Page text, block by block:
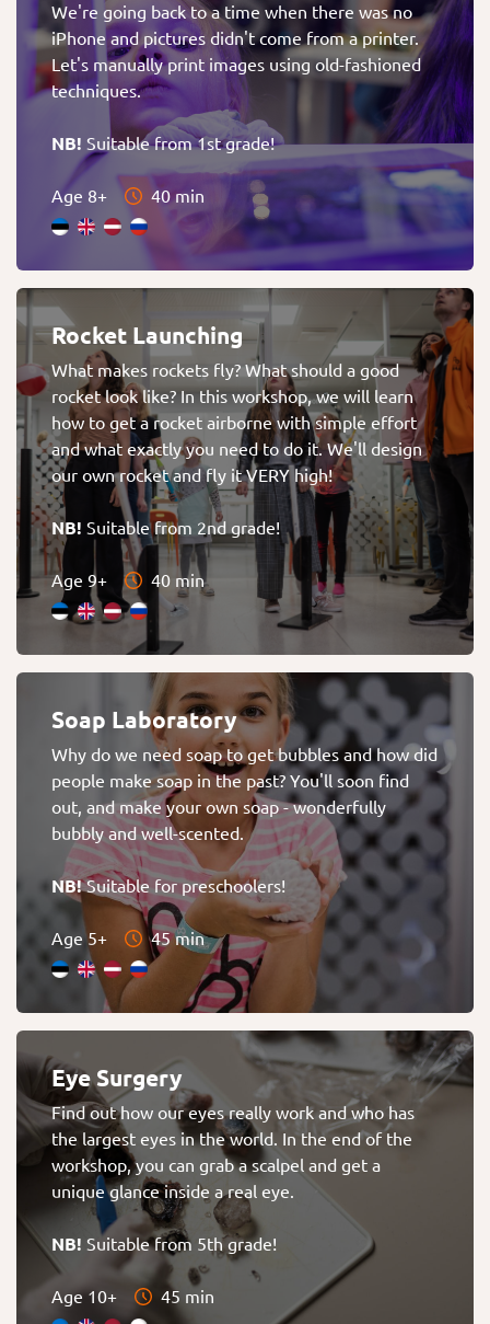
We're going back to a time when there was no
iPhone and pictures didn't come from a printer.
Let's manually print images using old-fashioned
techniques.
NB! Suitable from 1st grade!
Age 8+ 40 min
Rocket Launching
What makes rockets fly? What should a good
rocket look like? In this workshop, we will learn
how to get a rocket airborne with simple effort
and what exactly you need to do it. We'll design
our own rocket and fly it VERY high!
NB! Suitable from 2nd grade!
Age 9+ 40 min
Soap Laboratory
Why do we need soap to get bubbles and how did
people make soap in the past? You'll soon find
out, and make your own soap - wonderfully
bubbly and well-scented.
NB!Suitable for preschoolers!
Age 5+ 45 min
Eye Surgery
Find out how our eyes really work and who has
the largest eyes in the world. In the end of the
workshop, you can grab a scalpel and get a
unique glance inside a real eye.
NB! Suitable from 5th grade!
Age 10+ 45 min